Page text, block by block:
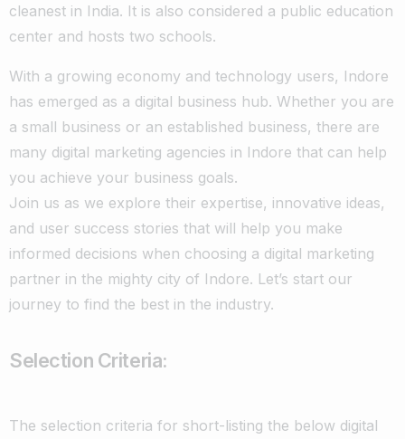
cleanest in India. It is also considered a public education
center and hosts two schools.
With a growing economy and technology users, Indore
has emerged as a digital business hub. Whether you are
a small business or an established business, there are
many digital marketing agencies in Indore that can help
you achieve your business goals.
Join us as we explore their expertise, innovative ideas,
and user success stories that will help you make
informed decisions when choosing a digital marketing
partner in the mighty city of Indore. Let’s start our
journey to find the best in the industry.
Selection Criteria:
The selection criteria for short-listing the below digital